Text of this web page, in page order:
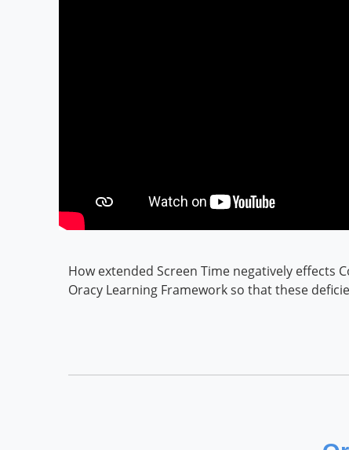
How extended Screen Time negatively effects
Oracy Learning Framework so that these